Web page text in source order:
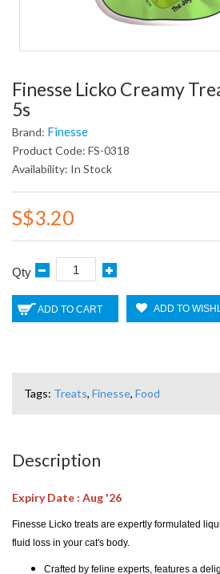
Finesse Licko Creamy
5s
Brand: Finesse
Product Code: FS-0318
Availability: In Stock
S$3.20
Qty
ADD TO CART ADD TO
Tags: Treats, Finesse, Food
Description
Expiry Date : Aug '26
Finesse Licko treats are expertly formulated
fluid loss in your cat's body.
Crafted by feline experts, features a